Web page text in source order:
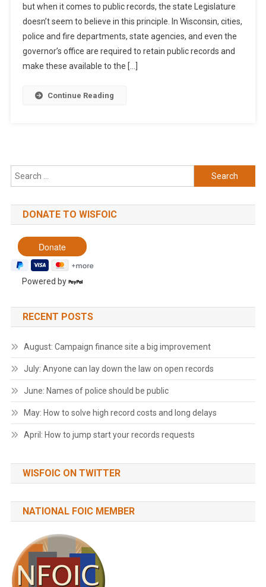
but when it comes to public records, the state Legislature
doesn’t seem to believe in this principle. In Wisconsin, cities,
police and fire departments, state agencies, and even the
governor’s office are required to retain public records and
make these available to the […]
Continue Reading
Search
for:
DONATE TO WISFOIC
Powered by
RECENT POSTS
August: Campaign finance site a big improvement
July: Anyone can lay down the law on open records
June: Names of police should be public
May: How to solve high record costs and long delays
April: How to jump start your records requests
WISFOIC ON TWITTER
NATIONAL FOIC MEMBER